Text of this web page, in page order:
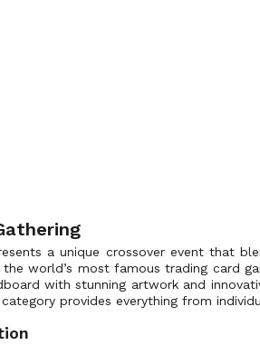
a unique crossover event that
world’s most famous trading card
with stunning artwork and
provides everything from